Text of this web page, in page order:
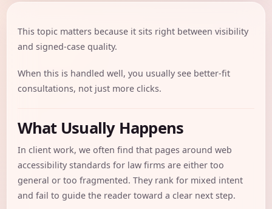
This topic matters because it sits right between visibility
and signed-case quality.
When this is handled well, you usually see better-fit
consultations, not just more clicks.
What Usually Happens
In client work, we often find that pages around web
accessibility standards for law firms are either too
general or too fragmented. They rank for mixed intent
and fail to guide the reader toward a clear next step.